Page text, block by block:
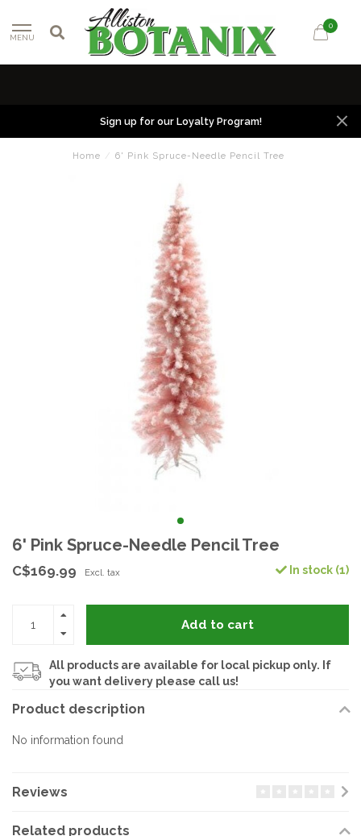
MENU
0
Sign up for our Loyalty Program!
Home / 6' Pink Spruce-Needle Pencil Tree
6' Pink Spruce-Needle Pencil Tree
C$169.99 Excl. tax In stock (1)
Add to cart
All products are available for local pickup only. If
you want delivery please call us!
Product description
No information found
Reviews
Related products